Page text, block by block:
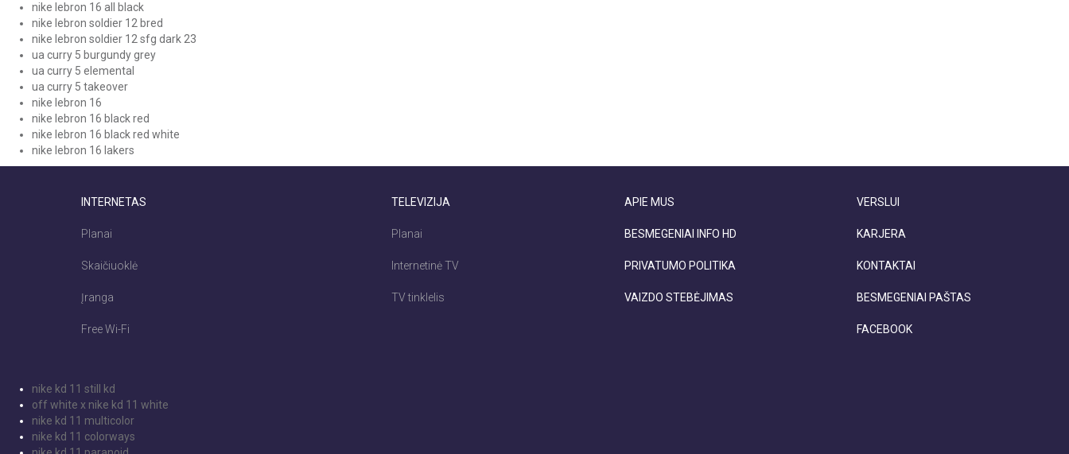
nike lebron 16 all black
nike lebron soldier 12 bred
nike lebron soldier 12 sfg dark 23
ua curry 5 burgundy grey
ua curry 5 elemental
ua curry 5 takeover
nike lebron 16
nike lebron 16 black red
nike lebron 16 black red white
nike lebron 16 lakers
INTERNETAS
Planai
Skaičiuoklė
Įranga
Free Wi-Fi
TELEVIZIJA
Planai
Internetinė TV
TV tinklelis
APIE MUS
BESMEGENIAI INFO HD
PRIVATUMO POLITIKA
VAIZDO STEBĖJIMAS
VERSLUI
KARJERA
KONTAKTAI
BESMEGENIAI PAŠTAS
FACEBOOK
nike kd 11 still kd
off white x nike kd 11 white
nike kd 11 multicolor
nike kd 11 colorways